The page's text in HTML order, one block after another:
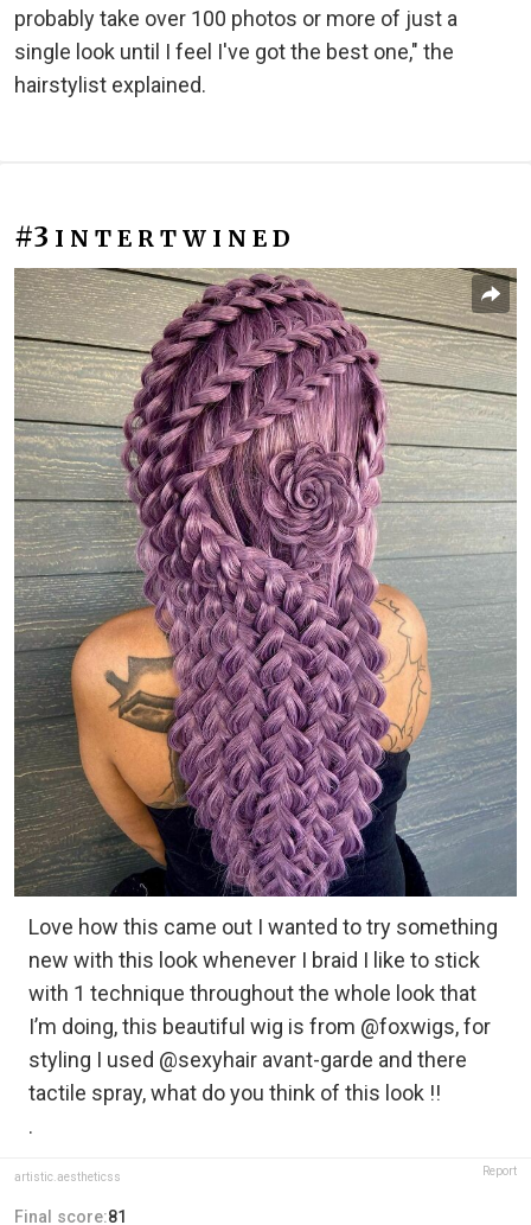
probably take over 100 photos or more of just a
single look until I feel I've got the best one," the
hairstylist explained.
#3 I N T E R T W I N E D
Love how this came out I wanted to try something
new with this look whenever I braid I like to stick
with 1 technique throughout the whole look that
I’m doing, this beautiful wig is from @foxwigs, for
styling I used @sexyhair avant-garde and there
tactile spray, what do you think of this look !!
.
artistic.aestheticss Report
Final score:81